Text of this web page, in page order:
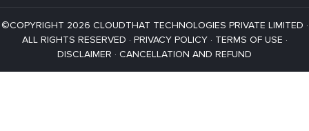
©COPYRIGHT 2026 CLOUDTHAT TECHNOLOGIES PRIVATE LIMITED ·
ALL RIGHTS RESERVED · PRIVACY POLICY· TERMS OF USE ·
DISCLAIMER · CANCELLATION AND REFUND